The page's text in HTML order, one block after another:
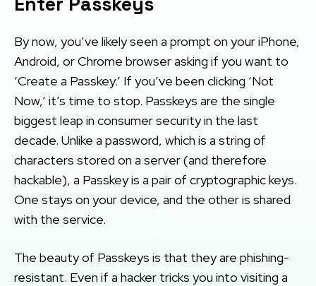
By now, you’ve likely seen a prompt on your iPhone,
Android, or Chrome browser asking if you want to
‘Create a Passkey.’ If you’ve been clicking ‘Not
Now,’ it’s time to stop. Passkeys are the single
biggest leap in consumer security in the last
decade. Unlike a password, which is a string of
characters stored on a server (and therefore
hackable), a Passkey is a pair of cryptographic keys.
One stays on your device, and the other is shared
with the service.
The beauty of Passkeys is that they are phishing-
resistant. Even if a hacker tricks you into visiting a